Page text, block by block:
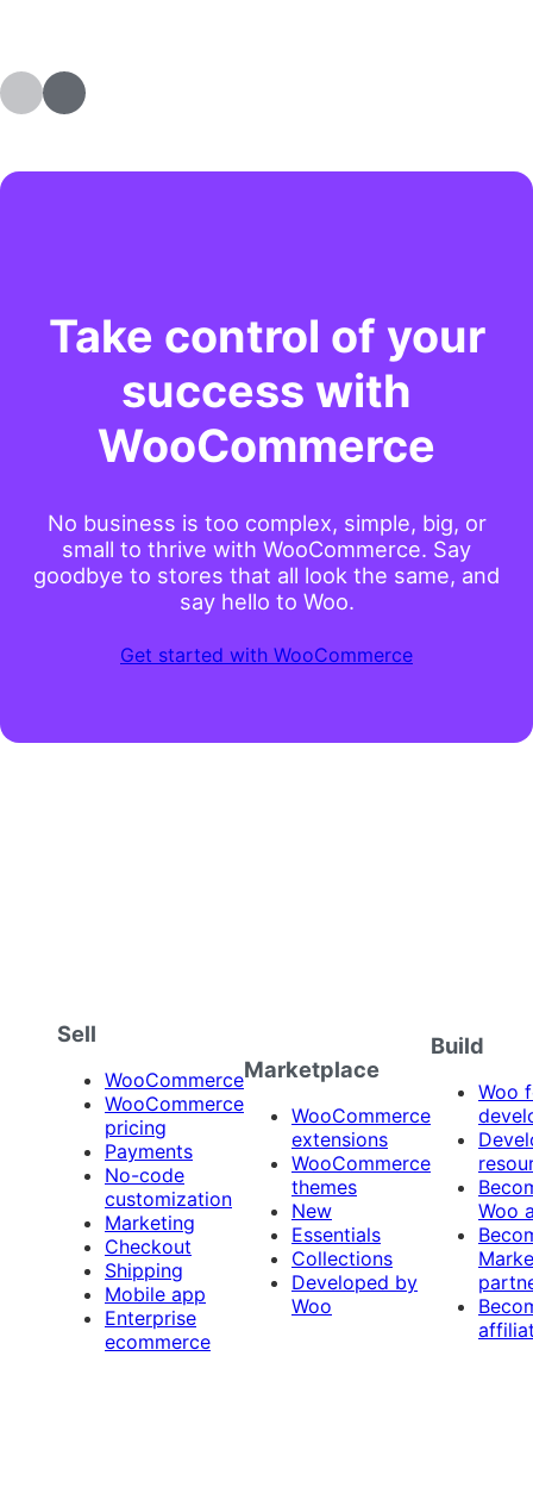
Take control of your
success with
WooCommerce
No business is too complex, simple, big, or
small to thrive with WooCommerce. Say
goodbye to stores that all look the same, and
say hello to Woo.
Get started with WooCommerce
Sell
WooCommerce
WooCommerce
pricing
Payments
No-code
customization
Marketing
Checkout
Shipping
Mobile app
Enterprise
ecommerce
Marketplace
WooCommerce
extensions
WooCommerce
themes
New
Essentials
Collections
Developed by
Woo
Build
Woo
Woo